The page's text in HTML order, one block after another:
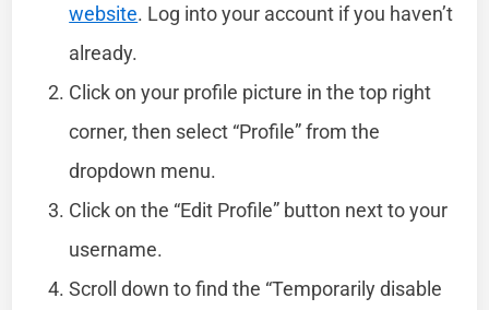
website. Log into your account if you haven’t
already.
Click on your profile picture in the top right
corner, then select “Profile” from the
dropdown menu.
Click on the “Edit Profile” button next to your
username.
Scroll down to find the “Temporarily disable